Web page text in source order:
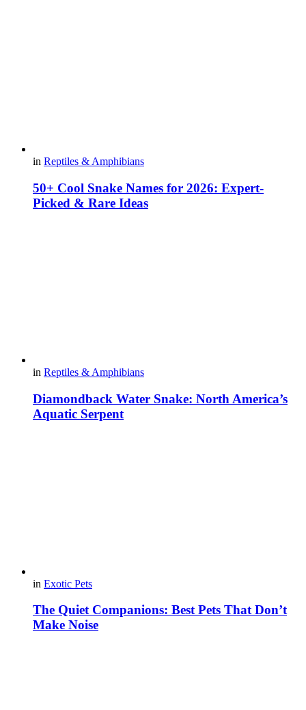
in Reptiles & Amphibians
50+ Cool Snake Names for 2026: Expert-
Picked & Rare Ideas
in Reptiles & Amphibians
Diamondback Water Snake: North America’s
Aquatic Serpent
in Exotic Pets
The Quiet Companions: Best Pets That Don’t
Make Noise